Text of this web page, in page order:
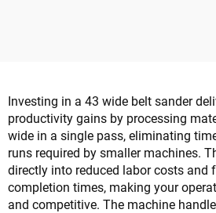
Investing in a 43 wide belt sander
productivity gains by processing
wide in a single pass, eliminating
runs required by smaller machines.
directly into reduced labor costs and
completion times, making your
and competitive. The machine